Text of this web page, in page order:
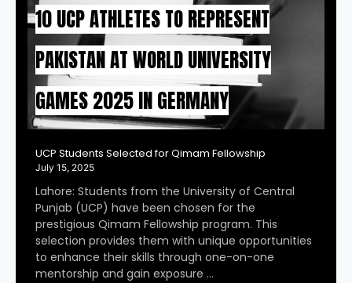
10 UCP ATHLETES TO REPRESENT
PAKISTAN AT WORLD UNIVERSITY
GAMES 2025 IN GERMANY
UCP Students Selected for Qimam Fellowship
July 15, 2025
Lahore: Students from the University of Central
Punjab (UCP) have been chosen for the
prestigious Qimam Fellowship program. This
selection provides them with unique opportunities
to enhance their skills through one-on-one
mentorship and gain exposure …